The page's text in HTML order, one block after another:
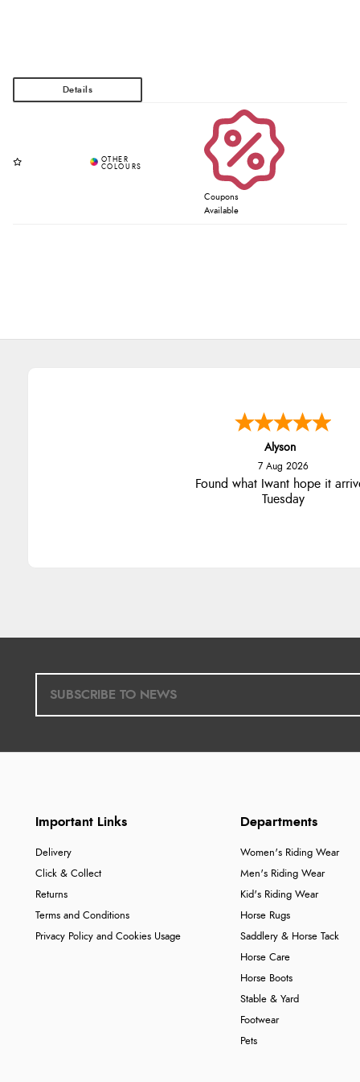
Coupons
Available
Alyson
7 Aug 2026
Found what Iwant hope it
Tuesday
Important Links
Delivery
Click & Collect
Returns
Terms and Conditions
Privacy Policy and Cookies Usage
Departments
Women's Riding Wear
Men's Riding Wear
Kid's Riding Wear
Horse Rugs
Saddlery & Horse Tack
Horse Care
Horse Boots
Stable & Yard
Footwear
Pets